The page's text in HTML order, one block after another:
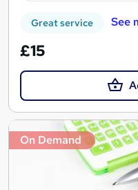
Great service See
£15
On Demand